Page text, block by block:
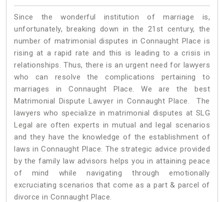
Since the wonderful institution of marriage is,
unfortunately, breaking down in the 21st century, the
number of matrimonial disputes in Connaught Place is
rising at a rapid rate and this is leading to a crisis in
relationships. Thus, there is an urgent need for lawyers
who can resolve the complications pertaining to
marriages in Connaught Place. We are the best
Matrimonial Dispute Lawyer in Connaught Place. The
lawyers who specialize in matrimonial disputes at SLG
Legal are often experts in mutual and legal scenarios
and they have the knowledge of the establishment of
laws in Connaught Place. The strategic advice provided
by the family law advisors helps you in attaining peace
of mind while navigating through emotionally
excruciating scenarios that come as a part & parcel of
divorce in Connaught Place.